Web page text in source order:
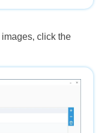
click the